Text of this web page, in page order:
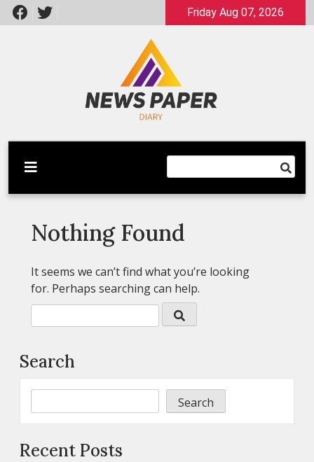
Skip
to
Friday Aug 07, 2026
Newspaper Dairy
Latest News
Nothing Found
It seems we can’t find what you’re looking
for. Perhaps searching can help.
Search
Search
Recent Posts